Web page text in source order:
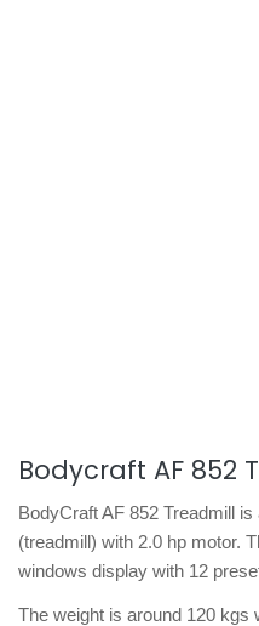
Bodycraft AF 852
BodyCraft AF 852 Treadmill
(treadmill) with 2.0 hp motor.
windows display with 12
The weight is around 120